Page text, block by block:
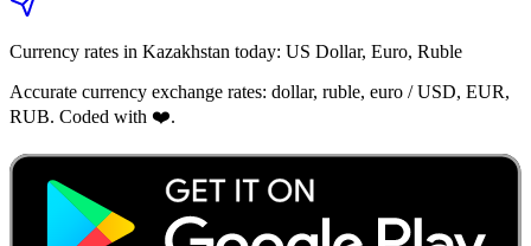
Currency rates in Kazakhstan today: US Dollar, Euro, Ruble
Accurate currency exchange rates: dollar, ruble, euro / USD, EUR,
RUB. Coded with ❤️.